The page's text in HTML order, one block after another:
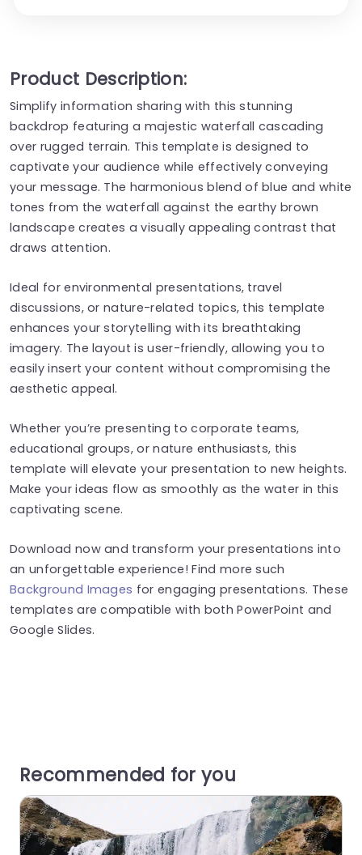
Product Description:
Simplify information sharing with this stunning
backdrop featuring a majestic waterfall cascading
over rugged terrain. This template is designed to
captivate your audience while effectively conveying
your message. The harmonious blend of blue and white
tones from the waterfall against the earthy brown
landscape creates a visually appealing contrast that
draws attention.
Ideal for environmental presentations, travel
discussions, or nature-related topics, this template
enhances your storytelling with its breathtaking
imagery. The layout is user-friendly, allowing you to
easily insert your content without compromising the
aesthetic appeal.
Whether you’re presenting to corporate teams,
educational groups, or nature enthusiasts, this
template will elevate your presentation to new heights.
Make your ideas flow as smoothly as the water in this
captivating scene.
Download now and transform your presentations into
an unforgettable experience! Find more such
Background Images for engaging presentations. These
templates are compatible with both PowerPoint and
Google Slides.
Recommended for you